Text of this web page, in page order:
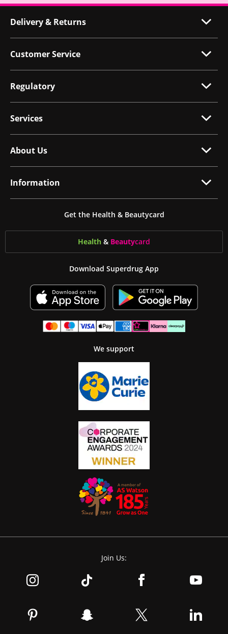
Delivery & Returns
Customer Service
Regulatory
Services
About Us
Information
Get the Health & Beautycard
Health & Beautycard
Download Superdrug App
We support
Join Us: